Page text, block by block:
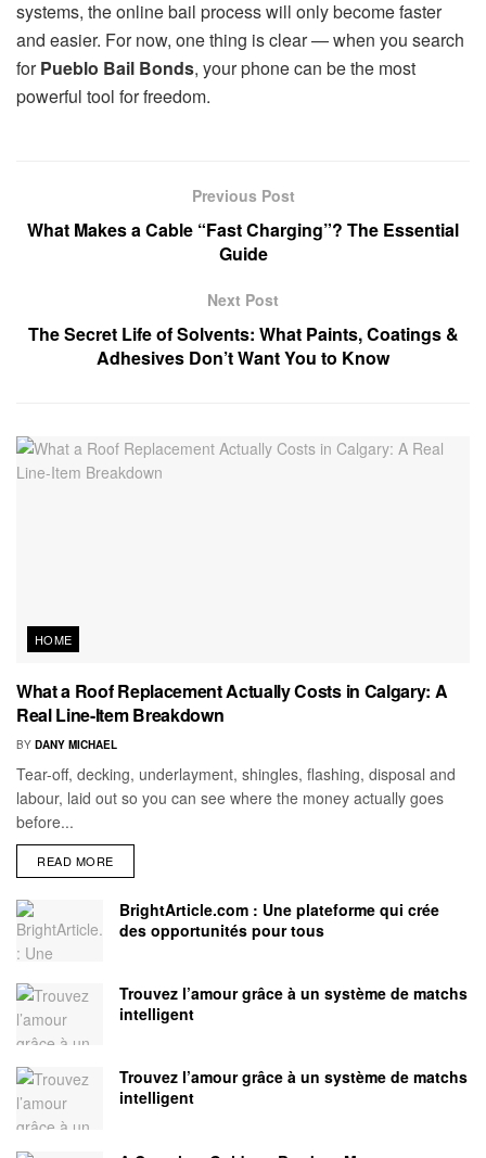
systems, the online bail process will only become faster
and easier. For now, one thing is clear — when you search
forPueblo Bail Bonds, your phone can be the most
powerful tool for freedom.
Previous Post
What Makes a Cable “Fast Charging”? The Essential
Guide
Next Post
The Secret Life of Solvents: What Paints, Coatings &
Adhesives Don’t Want You to Know
HOME
What a Roof Replacement Actually Costs in Calgary: A
Real Line-Item Breakdown
BY DANY MICHAEL
Tear-off, decking, underlayment, shingles, flashing, disposal and
labour, laid out so you can see where the money actually goes
before...
READ MORE
BrightArticle.com : Une plateforme qui crée
des opportunités pour tous
Trouvez l’amour grâce à un système de matchs
intelligent
Trouvez l’amour grâce à un système de matchs
intelligent